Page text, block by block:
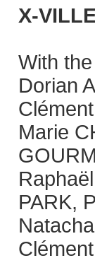
X-
With
Dorian
Marie
PARK,